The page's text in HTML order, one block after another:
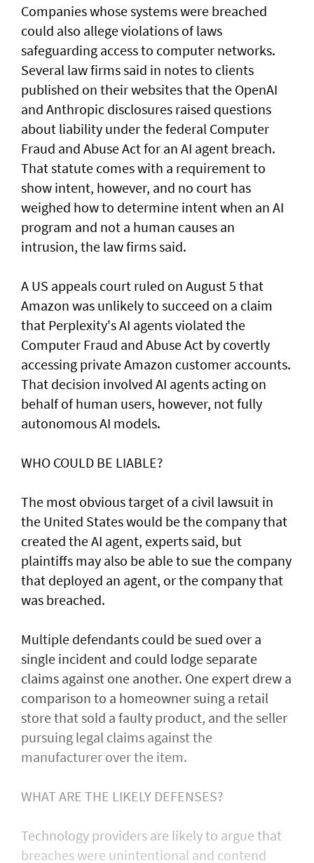
Companies whose systems were breached
could also allege violations of laws
safeguarding access to computer networks.
Several law firms said in notes to clients
published on their websites that the OpenAI
and Anthropic disclosures raised questions
about liability ‌under the federal Computer
Fraud and Abuse Act for an AI agent breach.
That statute comes with a requirement to
show intent, however, and no court has ​
weighed how to determine intent when an AI
program and not a human causes an
intrusion, the law firms said.
A US appeals court ruled on August 5 that ​
Amazon was unlikely to ‌succeed ⁠on a claim
that Perplexity's AI agents violated the
Computer Fraud and Abuse Act by covertly
accessing private Amazon customer accounts.
That decision involved AI agents acting on
behalf of human users, however, not fully
autonomous AI models.
WHO COULD BE LIABLE?
The most obvious target of a civil lawsuit in
the United States would be the company that
created ​the AI agent, experts said, but
plaintiffs may also be able to sue the company
that deployed an agent, or ⁠the company that
was ​breached.
Multiple defendants could be sued over a
single incident and could lodge separate
claims against one another. One expert drew a
comparison to a homeowner suing a retail
store that sold a faulty product, and the seller
pursuing legal claims against the
manufacturer over the item.
WHAT ARE THE LIKELY DEFENSES?
Technology providers are likely to argue that
breaches were unintentional and contend